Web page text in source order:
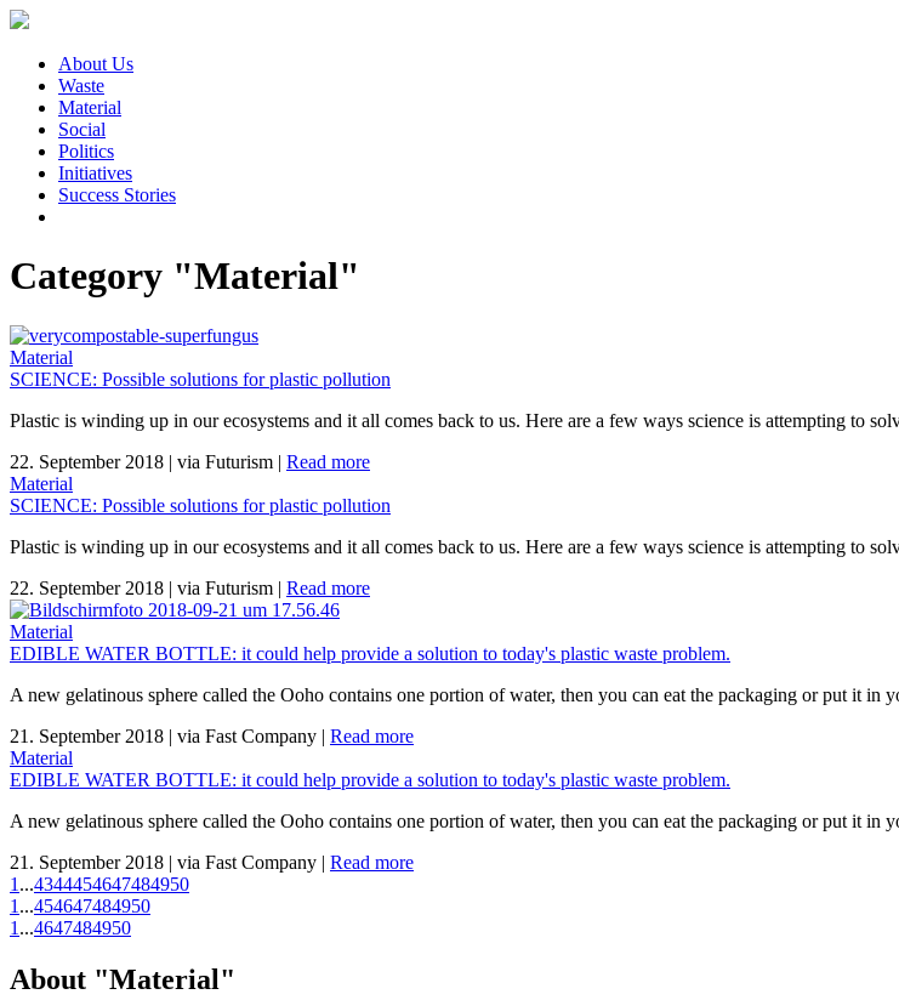
About Us
Waste
Material
Social
Politics
Initiatives
Success Stories
Category "Material"
Material
SCIENCE: Possible solutions for plastic pollution
Plastic is winding up in our ecosystems and it all comes back to us. Here are a few ways science is attempting to
22. September 2018 | via Futurism | Read more
Material
SCIENCE: Possible solutions for plastic pollution
Plastic is winding up in our ecosystems and it all comes back to us. Here are a few ways science is attempting to
22. September 2018 | via Futurism | Read more
Material
EDIBLE WATER BOTTLE: it could help provide a solution to today's plastic waste problem.
A new gelatinous sphere called the Ooho contains one portion of water, then you can eat the packaging or put it in
21. September 2018 | via Fast Company | Read more
Material
EDIBLE WATER BOTTLE: it could help provide a solution to today's plastic waste problem.
A new gelatinous sphere called the Ooho contains one portion of water, then you can eat the packaging or put it in
21. September 2018 | via Fast Company | Read more
1 ...4344454647484950
1 ...454647484950
1 ...4647484950
About "Material"